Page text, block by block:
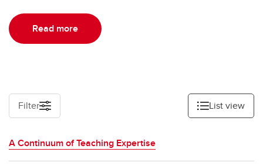
Read more
Filter List view
A Continuum of Teaching Expertise